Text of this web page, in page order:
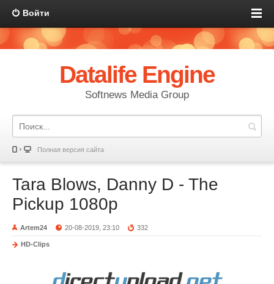
Войти
Datalife Engine
Softnews Media Group
Полная версия сайта
Tara Blows, Danny D - The
Pickup 1080p
Artem24 20-08-2019, 23:10 332
HD-Clips